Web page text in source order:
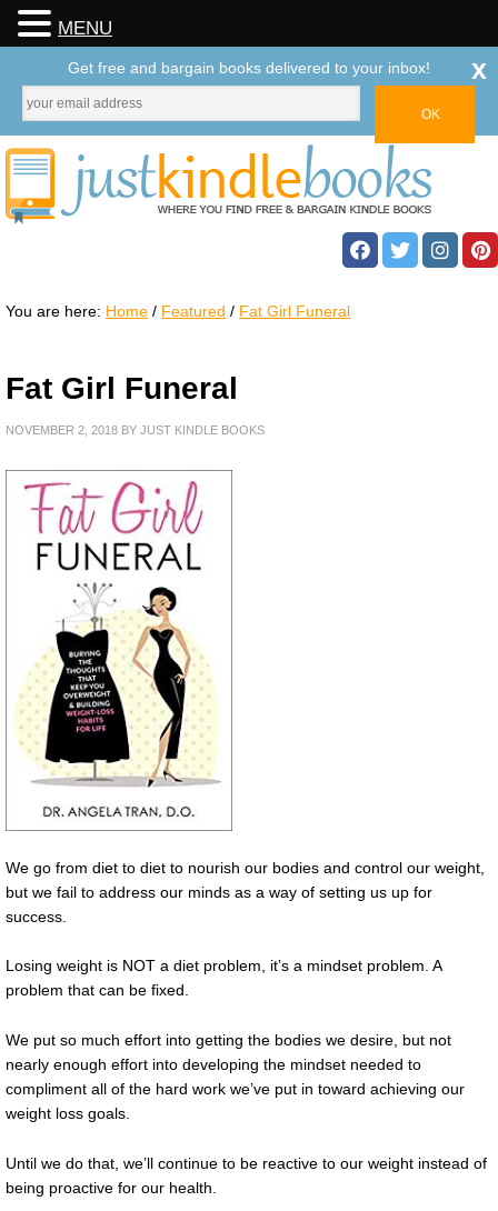
You are here: Home / Featured / Fat Girl Funeral
Fat Girl Funeral
NOVEMBER 2, 2018 BY JUST KINDLE BOOKS
We go from diet to diet to nourish our bodies and control our weight,
but we fail to address our minds as a way of setting us up for
success.
Losing weight is NOT a diet problem, it’s a mindset problem. A
problem that can be fixed.
We put so much effort into getting the bodies we desire, but not
nearly enough effort into developing the mindset needed to
compliment all of the hard work we’ve put in toward achieving our
weight loss goals.
Until we do that, we’ll continue to be reactive to our weight instead of
being proactive for our health.
MENU
Get free and bargain books delivered to your inbox! x